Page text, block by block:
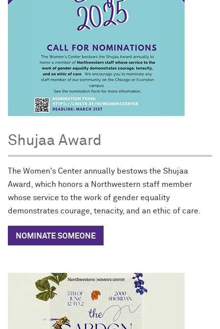
Shujaa Award
The Women's Center annually bestows the Shujaa
Award, which honors a Northwestern staff member
whose service to the work of gender equality
demonstrates courage, tenacity, and an ethic of care.
NOMINATE SOMEONE